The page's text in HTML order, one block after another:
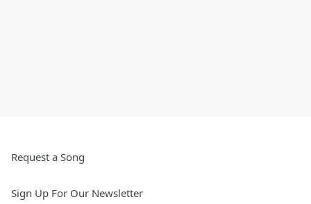
Request a Song
Sign Up For Our Newsletter